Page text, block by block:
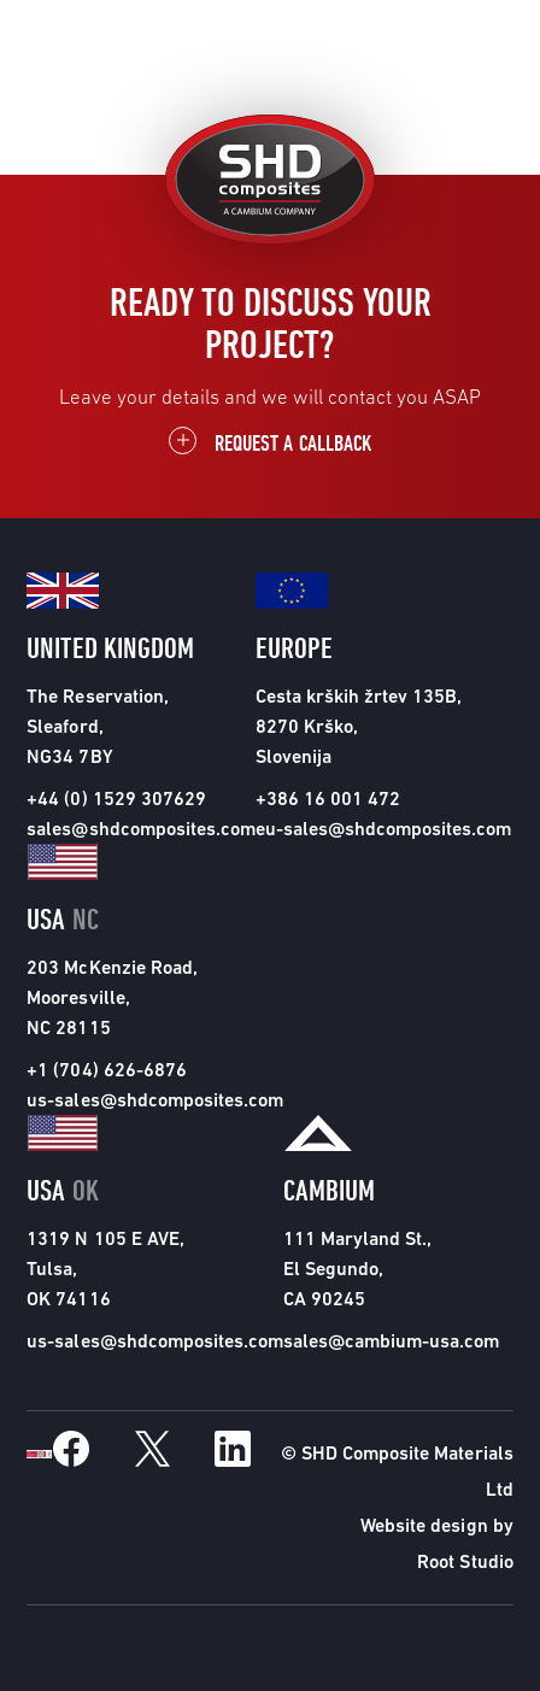
United
Kingdom
READY TO DISCUSS YOUR
PROJECT?
Leave your details and we will contact you ASAP
REQUEST A CALLBACK
UNITED KINGDOM
The Reservation,
Sleaford,
NG34 7BY
+44 (0) 1529 307629
sales@shdcomposites.com
EUROPE
Cesta krških žrtev 135B,
8270 Krško,
Slovenija
+386 16 001 472
eu-sales@shdcomposites.com
USA NC
203 McKenzie Road,
Mooresville,
NC 28115
+1 (704) 626-6876
us-sales@shdcomposites.com
USA OK
1319 N 105 E AVE,
Tulsa,
OK 74116
us-sales@shdcomposites.com
CAMBIUM
111 Maryland St.,
El Segundo,
CA 90245
sales@cambium-usa.com
© SHD Composite Materials
Ltd
Website design by
Root Studio